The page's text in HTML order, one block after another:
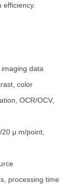
data
color
OCR/OCV,
μ m/point,
processing time